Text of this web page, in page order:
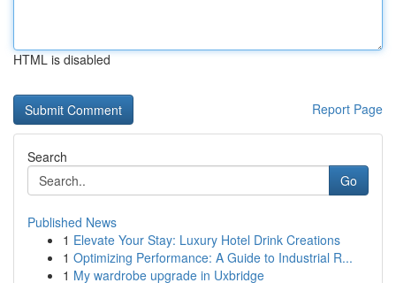
HTML is disabled
Report Page
Search
Go
Published News
1 Elevate Your Stay: Luxury Hotel Drink Creations
1 Optimizing Performance: A Guide to Industrial R...
1 My wardrobe upgrade in Uxbridge